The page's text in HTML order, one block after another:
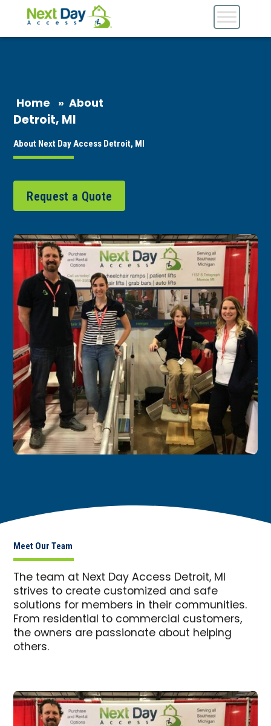
Home » About
Detroit, MI
About Next Day Access Detroit, MI
Request a Quote
Meet Our Team
The team at Next Day Access Detroit, MI
strives to create customized and safe
solutions for members in their communities.
From residential to commercial customers,
the owners are passionate about helping
others.